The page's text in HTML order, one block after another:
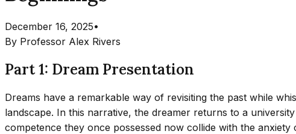
December 16, 2025•
By Professor Alex Rivers
Part 1: Dream Presentation
Dreams have a remarkable way of revisiting the past while
landscape. In this narrative, the dreamer returns to a
competence they once possessed now collide with the